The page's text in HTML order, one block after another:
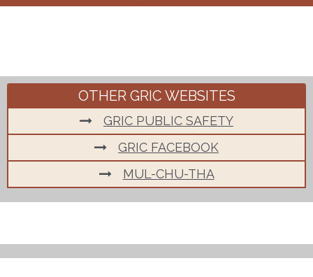
OTHER GRIC WEBSITES
GRIC PUBLIC SAFETY
GRIC FACEBOOK
MUL-CHU-THA